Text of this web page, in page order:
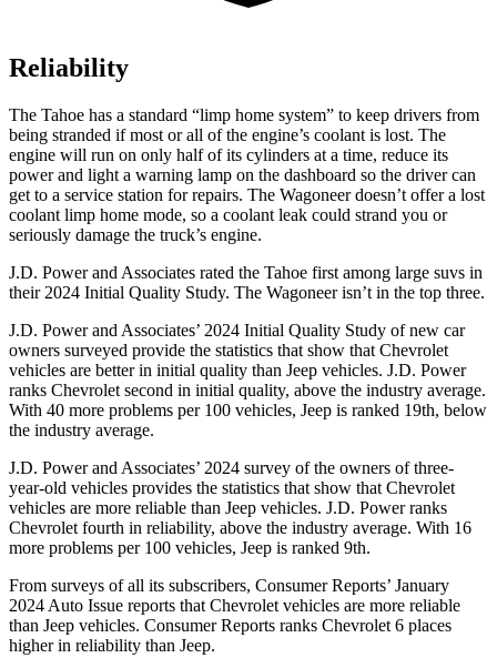
Reliability
The Tahoe has a standard “limp home system” to keep drivers from
being stranded if most or all of the engine’s coolant is lost. The
engine will run on only half of its cylinders at a time, reduce its
power and light a warning lamp on the dashboard so the driver can
get to a service station for repairs. The Wagoneer doesn’t offer a lost
coolant limp home mode, so a coolant leak could strand you or
seriously damage the truck’s engine.
J.D. Power and Associates rated the Tahoe first among large suvs in
their 2024 Initial Quality Study. The Wagoneer isn’t in the top three.
J.D. Power and Associates’ 2024 Initial Quality Study of new car
owners surveyed provide the statistics that show that Chevrolet
vehicles are better in initial quality than Jeep vehicles. J.D. Power
ranks Chevrolet second in initial quality, above the industry average.
With 40 more problems per 100 vehicles, Jeep is ranked 19th, below
the industry average.
J.D. Power and Associates’ 2024 survey of the owners of three-
year-old vehicles provides the statistics that show that Chevrolet
vehicles are more reliable than Jeep vehicles. J.D. Power ranks
Chevrolet fourth in reliability, above the industry average. With 16
more problems per 100 vehicles, Jeep is ranked 9th.
From surveys of all its subscribers, Consumer Reports’ January
2024 Auto Issue reports that Chevrolet vehicles are more reliable
than Jeep vehicles. Consumer Reports ranks Chevrolet 6 places
higher in reliability than Jeep.